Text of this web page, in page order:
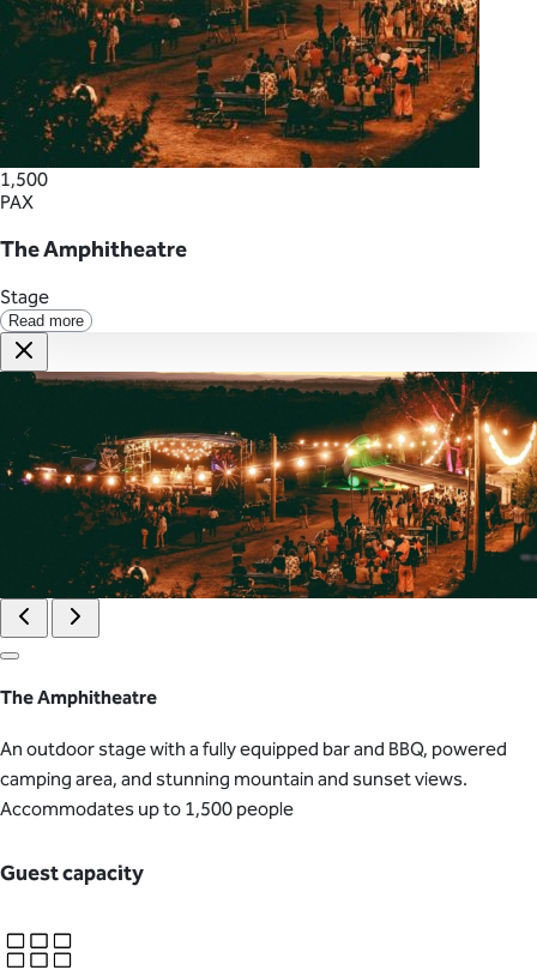
1,500
PAX
The Amphitheatre
Stage
Read more
The Amphitheatre
An outdoor stage with a fully equipped bar and BBQ, powered
camping area, and stunning mountain and sunset views.
Accommodates up to 1,500 people
Guest capacity